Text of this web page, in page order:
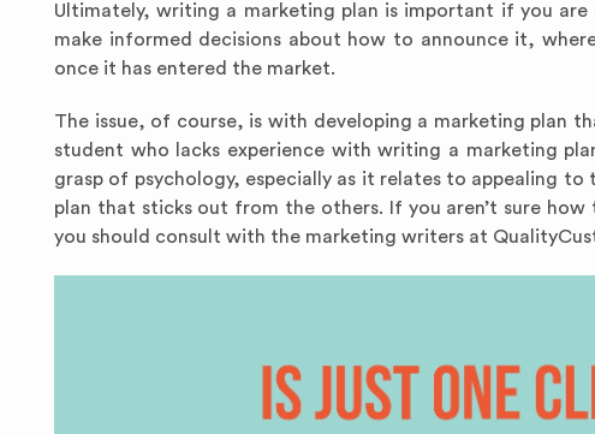
Ultimately, writing a marketing plan is important if you
make informed decisions about how to announce it,
once it has entered the market.
The issue, of course, is with developing a marketing plan
student who lacks experience with writing a marketing
grasp of psychology, especially as it relates to appealing
plan that sticks out from the others. If you aren’t sure
you should consult with the marketing writers at